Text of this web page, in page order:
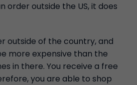
outside the US, it does
outside of the country, and
more expensive than the
in there. You receive a free
you are able to shop